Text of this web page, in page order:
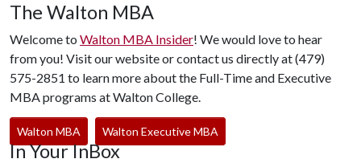
The Walton MBA
Welcome to Walton MBA Insider! We would love to hear
from you! Visit our website or contact us directly at (479)
575-2851 to learn more about the Full-Time and Executive
MBA programs at Walton College.
Walton MBA Walton Executive MBA
In Your InBox